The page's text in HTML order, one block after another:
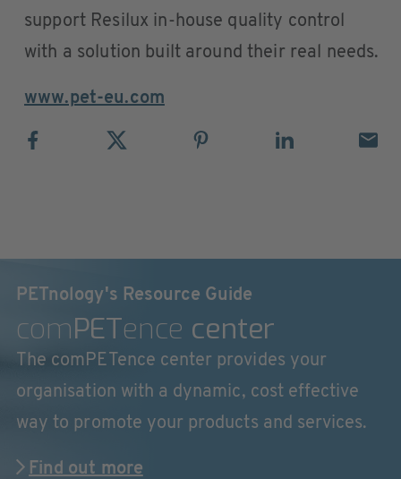
support Resilux in-house quality control
with a solution built around their real needs.
www.pet-eu.com
PETnology's Resource Guide
comPETence center
The comPETence center provides your
organisation with a dynamic, cost effective
way to promote your products and services.
Find out more